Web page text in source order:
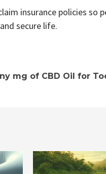
insurance policies so
secure life.
mg of CBD Oil for